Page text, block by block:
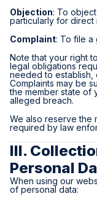
Objection: To
particularly for direct
Complaint: To file a
Note that your right
legal obligations
needed to establish,
Complaints may be
the member state of
alleged breach.
We also reserve the
required by law
III.
Personal
When using our
of personal data: